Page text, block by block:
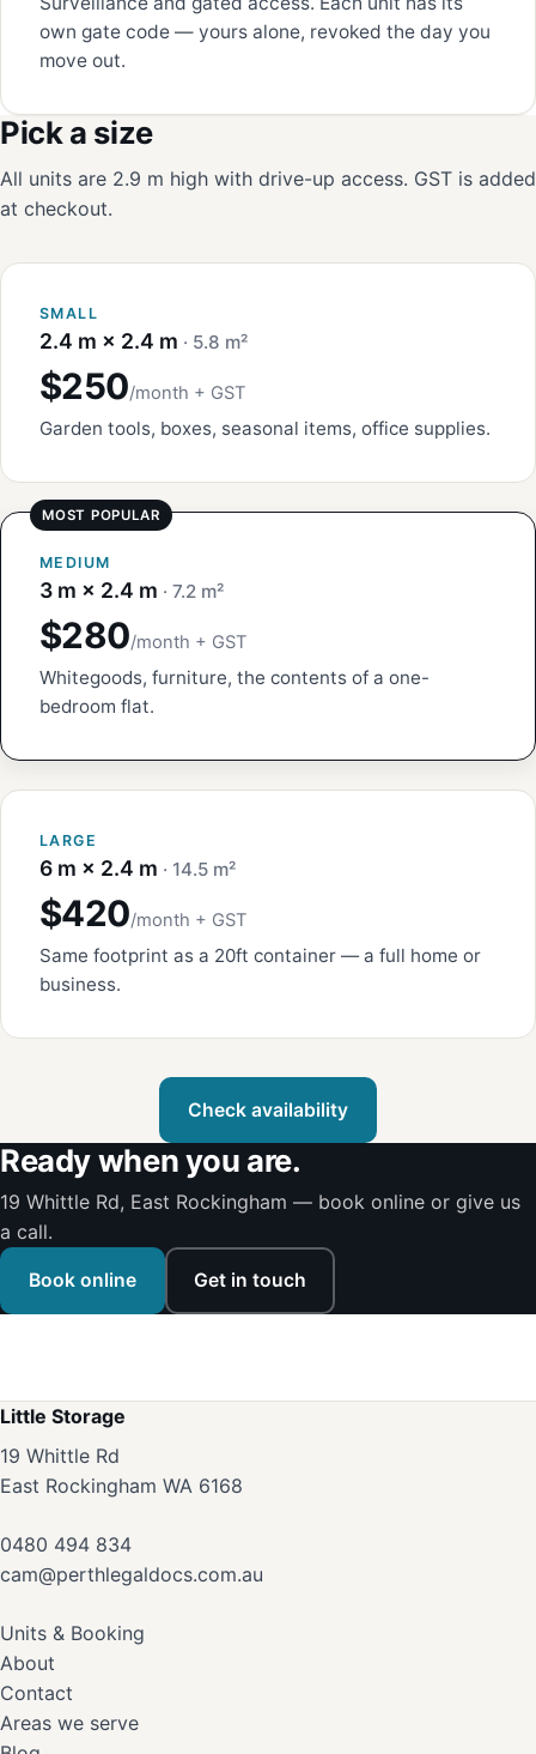
own gate code — yours alone, revoked the day you
move out.
Pick a size
All units are 2.9 m high with drive-up access. GST is added
at checkout.
SMALL
2.4 m × 2.4 m · 5.8 m²
$250/month + GST
Garden tools, boxes, seasonal items, office supplies.
MEDIUM
3 m × 2.4 m · 7.2 m²
$280/month + GST
Whitegoods, furniture, the contents of a one-
bedroom flat.
LARGE
6 m × 2.4 m · 14.5 m²
$420/month + GST
Same footprint as a 20ft container — a full home or
business.
Check availability
Ready when you are.
19 Whittle Rd, East Rockingham — book online or give us
a call.
Book online Get in touch
Little Storage
19 Whittle Rd
East Rockingham WA 6168
0480 494 834
cam@perthlegaldocs.com.au
Units & Booking
About
Contact
Areas we serve